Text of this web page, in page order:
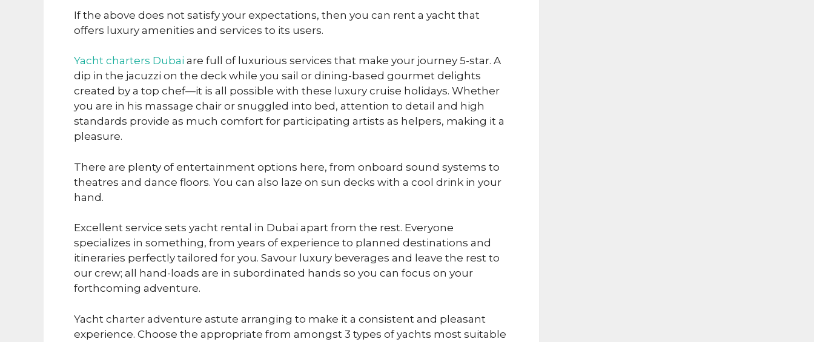
If the above does not satisfy your expectations, then you can rent a yacht that
offers luxury amenities and services to its users.
Yacht charters Dubai are full of luxurious services that make your journey 5-star. A
dip in the jacuzzi on the deck while you sail or dining-based gourmet delights
created by a top chef—it is all possible with these luxury cruise holidays. Whether
you are in his massage chair or snuggled into bed, attention to detail and high
standards provide as much comfort for participating artists as helpers, making it a
pleasure.
There are plenty of entertainment options here, from onboard sound systems to
theatres and dance floors. You can also laze on sun decks with a cool drink in your
hand.
Excellent service sets yacht rental in Dubai apart from the rest. Everyone
specializes in something, from years of experience to planned destinations and
itineraries perfectly tailored for you. Savour luxury beverages and leave the rest to
our crew; all hand-loads are in subordinated hands so you can focus on your
forthcoming adventure.
Yacht charter adventure astute arranging to make it a consistent and pleasant
experience. Choose the appropriate from amongst 3 types of yachts most suitable